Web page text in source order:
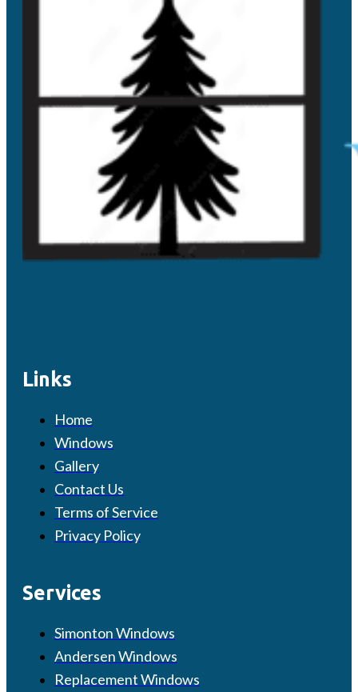
Links
Home
Windows
Gallery
Contact Us
Terms of Service
Privacy Policy
Services
Simonton Windows
Andersen Windows
Replacement Windows